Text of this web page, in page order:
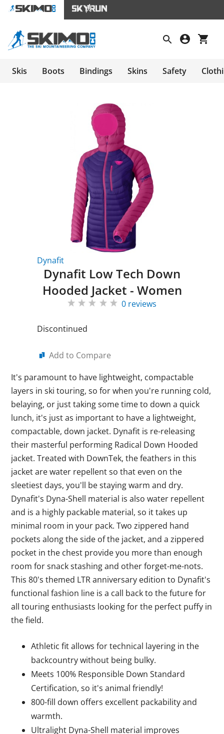
Skis Boots Bindings Skins Safety
Dynafit
Dynafit Low Tech Down
Hooded Jacket - Women
0 reviews
Discontinued
Add to Compare
It's paramount to have lightweight, compactable
layers in ski touring, so for when you're running cold,
belaying, or just taking some time to down a quick
lunch, it's just as important to have a lightweight,
compactable, down jacket. Dynafit is re-releasing
their masterful performing Radical Down Hooded
jacket. Treated with DownTek, the feathers in this
jacket are water repellent so that even on the
sleetiest days, you'll be staying warm and dry.
Dynafit's Dyna-Shell material is also water repellent
and is a highly packable material, so it takes up
minimal room in your pack. Two zippered hand
pockets along the side of the jacket, and a zippered
pocket in the chest provide you more than enough
room for snack stashing and other forget-me-nots.
This 80's themed LTR anniversary edition to Dynafit's
functional fashion line is a call back to the future for
all touring enthusiasts looking for the perfect puffy in
the field.
Athletic fit allows for technical layering in the
backcountry without being bulky.
Meets 100% Responsible Down Standard
Certification, so it's animal friendly!
800-fill down offers excellent packability and
warmth.
Ultralight Dyna-Shell material improves